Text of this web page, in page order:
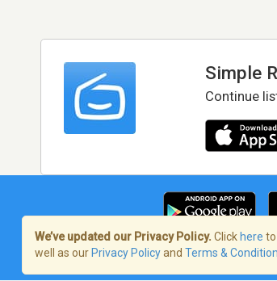
Simple
Continue
Terms of Service/
We’ve updated our Privacy Policy. Click here
well as our Privacy Policyand Terms &